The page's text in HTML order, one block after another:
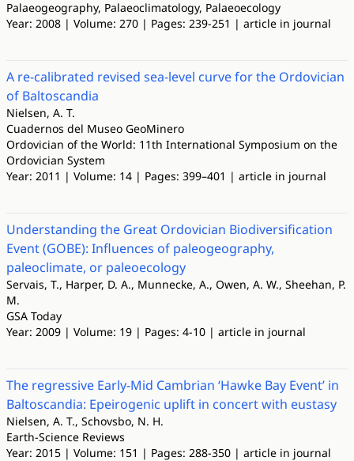
Palaeogeography, Palaeoclimatology, Palaeoecology
Year: 2008 | Volume: 270 | Pages: 239-251 | article in journal
A re-calibrated revised sea-level curve for the Ordovician
of Baltoscandia
Nielsen, A. T.
Cuadernos del Museo GeoMinero
Ordovician of the World: 11th International Symposium on the
Ordovician System
Year: 2011 | Volume: 14 | Pages: 399–401 | article in journal
Understanding the Great Ordovician Biodiversification
Event (GOBE): Influences of paleogeography,
paleoclimate, or paleoecology
Servais, T., Harper, D. A., Munnecke, A., Owen, A. W., Sheehan, P.
M.
GSA Today
Year: 2009 | Volume: 19 | Pages: 4-10 | article in journal
The regressive Early-Mid Cambrian ‘Hawke Bay Event’ in
Baltoscandia: Epeirogenic uplift in concert with eustasy
Nielsen, A. T., Schovsbo, N. H.
Earth-Science Reviews
Year: 2015 | Volume: 151 | Pages: 288-350 | article in journal